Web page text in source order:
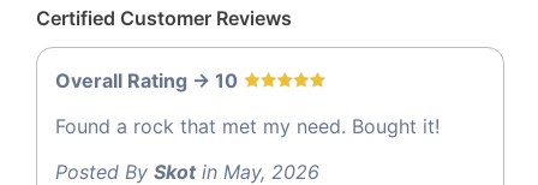
Certified Customer Reviews
Overall Rating -> 10
Found a rock that met my need. Bought it!
Posted By Skotin May, 2026